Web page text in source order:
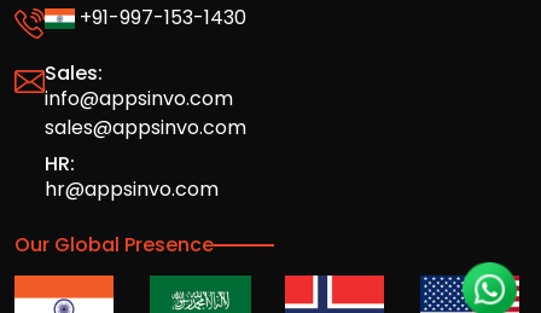
+91-997-153-1430
Sales:
info@appsinvo.com
sales@appsinvo.com
HR:
hr@appsinvo.com
Our Global Presence